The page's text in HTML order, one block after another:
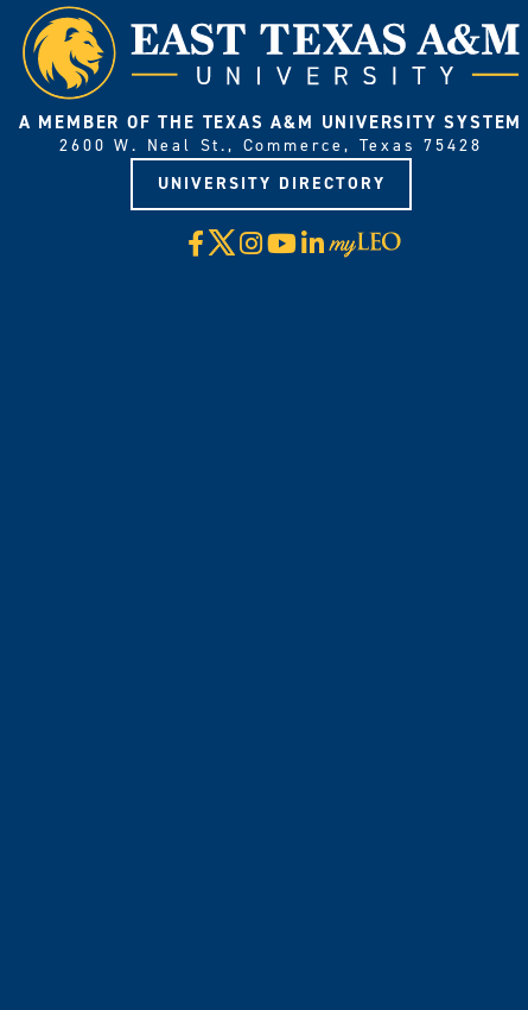
A MEMBER OF THE TEXAS A&M UNIVERSITY SYSTEM
2600 W. Neal St., Commerce, Texas 75428
UNIVERSITY DIRECTORY
Facebook
X Instagram
YouTube
LinkedIn
Visit
myLeo